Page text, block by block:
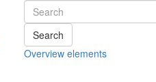
Search
Overview elements